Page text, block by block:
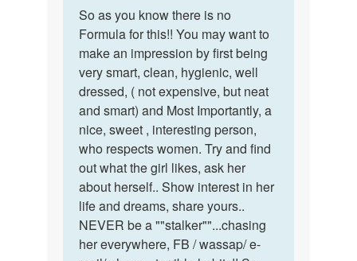
to
I
don't
have
a
gf
I
need
a…
by
Rajan
Sharma
So
as
you
know
there
is
no…
So as you know there is no
Formula for this!! You may want to
make an impression by first being
very smart, clean, hygienic, well
dressed, ( not expensive, but neat
and smart) and Most Importantly, a
nice, sweet , interesting person,
who respects women. Try and find
out what the girl likes, ask her
about herself.. Show interest in her
life and dreams, share yours..
NEVER be a ""stalker""...chasing
her everywhere, FB / wassap/ e-